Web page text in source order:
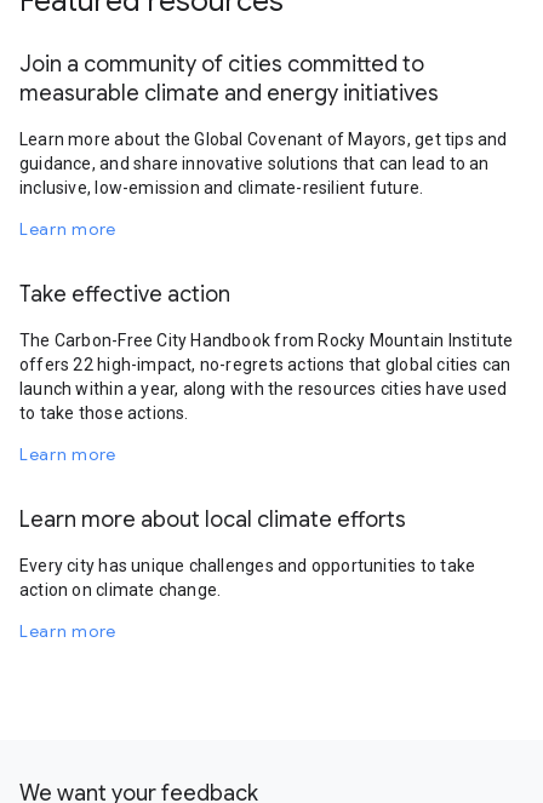
Join a community of cities committed to
measurable climate and energy initiatives
Learn more about the Global Covenant of Mayors, get tips and
guidance, and share innovative solutions that can lead to an
inclusive, low-emission and climate-resilient future.
Learn more
Take effective action
The Carbon-Free City Handbook from Rocky Mountain Institute
offers 22 high-impact, no-regrets actions that global cities can
launch within a year, along with the resources cities have used
to take those actions.
Learn more
Learn more about local climate efforts
Every city has unique challenges and opportunities to take
action on climate change.
Learn more
We want your feedback